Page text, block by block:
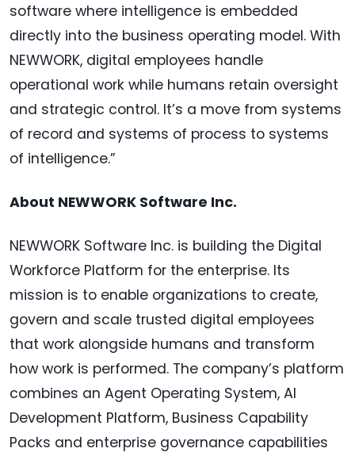
software where intelligence is embedded
directly into the business operating model. With
NEWWORK, digital employees handle
operational work while humans retain oversight
and strategic control. It’s a move from systems
of record and systems of process to systems
of intelligence.”
About NEWWORK Software Inc.
NEWWORK Software Inc. is building the Digital
Workforce Platform for the enterprise. Its
mission is to enable organizations to create,
govern and scale trusted digital employees
that work alongside humans and transform
how work is performed. The company’s platform
combines an Agent Operating System, AI
Development Platform, Business Capability
Packs and enterprise governance capabilities